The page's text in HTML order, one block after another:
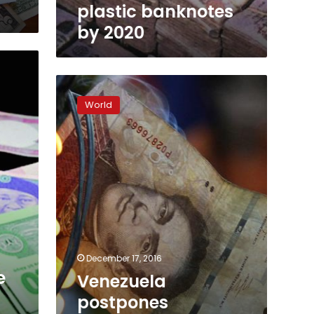
plastic banknotes
by 2020
Venezuela
postpones
currency
move
after
chaos,
protests
World
December 17, 2016
Venezuela
postpones